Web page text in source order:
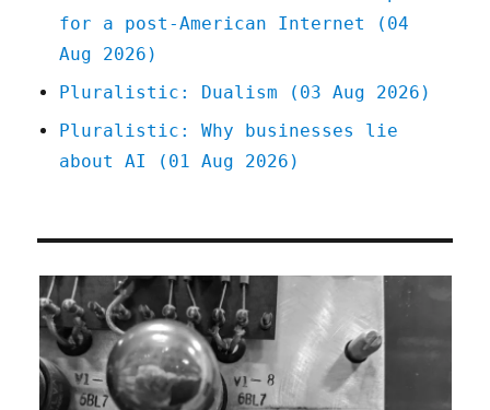
for a post-American Internet (04
Aug 2026)
Pluralistic: Dualism (03 Aug 2026)
Pluralistic: Why businesses lie
about AI (01 Aug 2026)